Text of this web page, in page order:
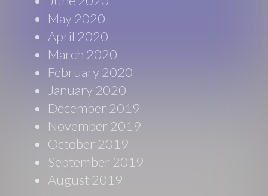
May 2020
April 2020
March 2020
February 2020
January 2020
December 2019
November 2019
October 2019
September 2019
August 2019